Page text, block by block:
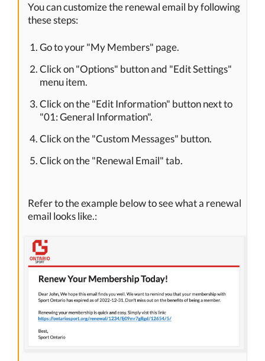
You can customize the renewal email by following
these steps:
Go to your "My Members" page.
Click on "Options" button and "Edit Settings"
menu item.
Click on the "Edit Information" button next to
"01: General Information".
Click on the "Custom Messages" button.
Click on the "Renewal Email" tab.
Refer to the example below to see what a renewal
email looks like.: